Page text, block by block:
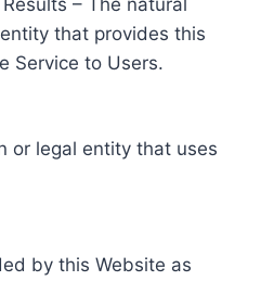
that provides this
Service to Users.
or legal entity that uses
by this Website as